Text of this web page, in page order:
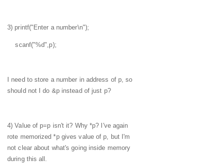
3) printf("Enter a number\n");
scanf("%d",p);
I need to store a number in address of p, so
should not I do &p instead of just p?
4) Value of p=p isn't it? Why *p? I've again
rote memorized *p gives value of p, but I'm
not clear about what's going inside memory
during this all.